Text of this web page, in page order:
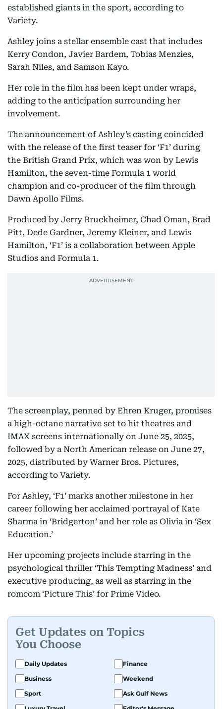
established giants in the sport, according to
Variety.
Ashley joins a stellar ensemble cast that includes
Kerry Condon, Javier Bardem, Tobias Menzies,
Sarah Niles, and Samson Kayo.
Her role in the film has been kept under wraps,
adding to the anticipation surrounding her
involvement.
The announcement of Ashley’s casting coincided
with the release of the first teaser for ‘F1’ during
the British Grand Prix, which was won by Lewis
Hamilton, the seven-time Formula 1 world
champion and co-producer of the film through
Dawn Apollo Films.
Produced by Jerry Bruckheimer, Chad Oman, Brad
Pitt, Dede Gardner, Jeremy Kleiner, and Lewis
Hamilton, ‘F1’ is a collaboration between Apple
Studios and Formula 1.
The screenplay, penned by Ehren Kruger, promises
a high-octane narrative set to hit theatres and
IMAX screens internationally on June 25, 2025,
followed by a North American release on June 27,
2025, distributed by Warner Bros. Pictures,
according to Variety.
For Ashley, ‘F1’ marks another milestone in her
career following her acclaimed portrayal of Kate
Sharma in ‘Bridgerton’ and her role as Olivia in ‘Sex
Education.’
Her upcoming projects include starring in the
psychological thriller ‘This Tempting Madness’ and
executive producing, as well as starring in the
romcom ‘Picture This’ for Prime Video.
Get Updates on Topics
You Choose
Daily Updates
Finance
Business
Weekend
Sport
Ask Gulf News